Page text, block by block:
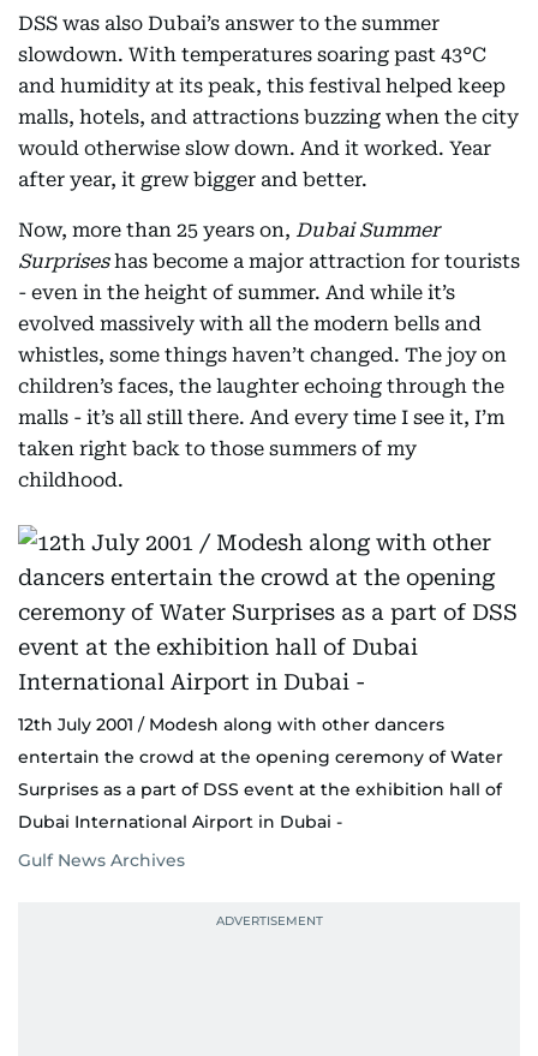
DSS was also Dubai’s answer to the summer
slowdown. With temperatures soaring past 43°C
and humidity at its peak, this festival helped keep
malls, hotels, and attractions buzzing when the city
would otherwise slow down. And it worked. Year
after year, it grew bigger and better.
Now, more than 25 years on, Dubai Summer
Surpriseshas become a major attraction for tourists
- even in the height of summer. And while it’s
evolved massively with all the modern bells and
whistles, some things haven’t changed. The joy on
children’s faces, the laughter echoing through the
malls - it’s all still there. And every time I see it, I’m
taken right back to those summers of my
childhood.
12th July 2001 / Modesh along with other dancers
entertain the crowd at the opening ceremony of Water
Surprises as a part of DSS event at the exhibition hall of
Dubai International Airport in Dubai -
Gulf News Archives